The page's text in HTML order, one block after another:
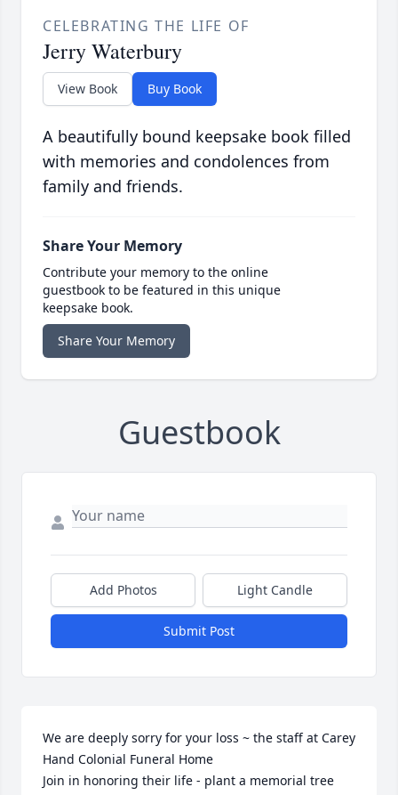
CELEBRATING THE LIFE OF
Jerry Waterbury
View Book Buy Book
A beautifully bound keepsake book filled
with memories and condolences from
family and friends.
Share Your Memory
Contribute your memory to the online
guestbook to be featured in this unique
keepsake book.
Share Your Memory
Guestbook
Add Photos Light Candle
Submit Post
We are deeply sorry for your loss ~ the staff at Carey
Hand Colonial Funeral Home
Join in honoring their life - plant a memorial tree